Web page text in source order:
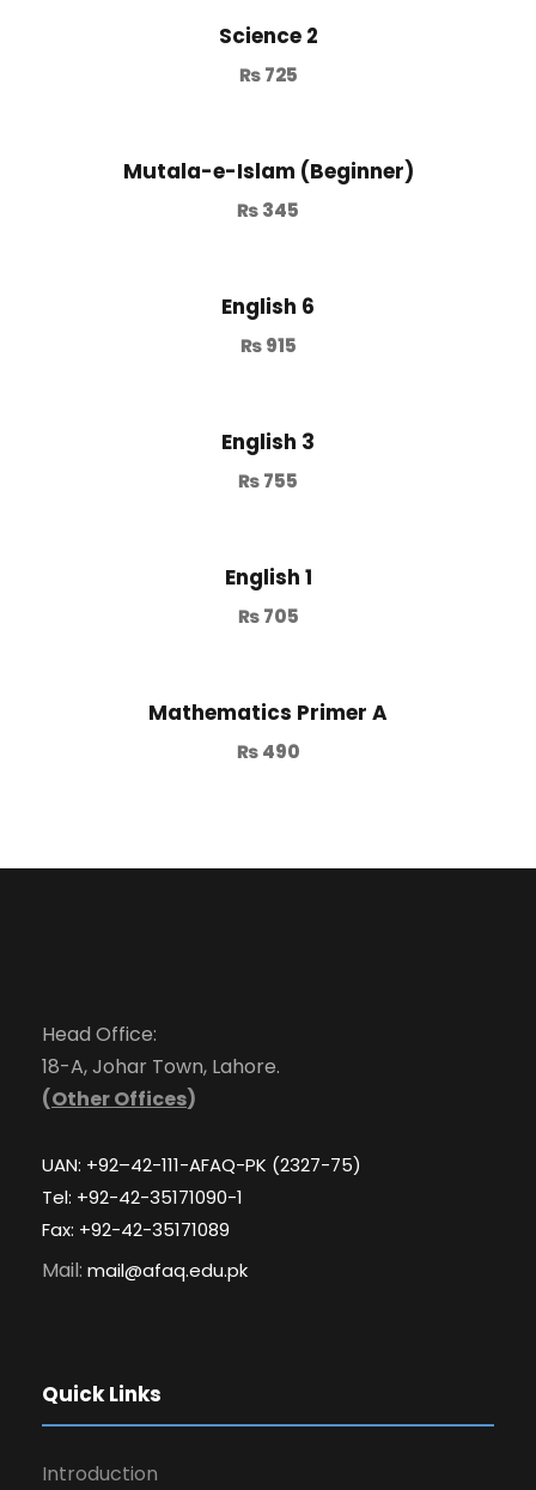
Science 2
₨725
Mutala-e-Islam (Beginner)
₨345
English 6
₨915
English 3
₨755
English 1
₨705
Mathematics Primer A
₨490
Head Office:
18-A, Johar Town, Lahore.
(Other Offices)
UAN: +92–42-111-AFAQ-PK (2327-75)
Tel: +92-42-35171090-1
Fax: +92-42-35171089
Mail: mail@afaq.edu.pk
Quick Links
Introduction